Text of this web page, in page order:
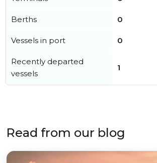
Berths 0
Vessels in port 0
Recently departed
vessels
1
Read from our blog